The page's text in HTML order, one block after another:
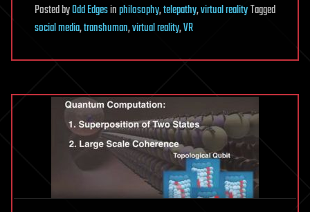
PostedbyOdd Edgesinphilosophy,telepathy,virtual realityTagged
social media,transhuman,virtual reality,VR